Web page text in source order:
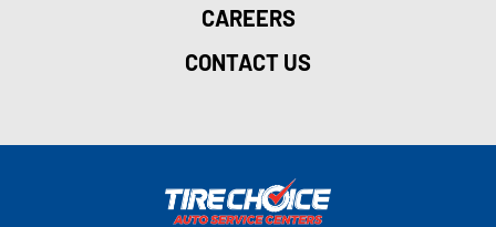
CAREERS
CONTACT US